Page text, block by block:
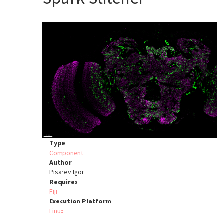
Type
Component
Author
Pisarev Igor
Requires
Fiji
Execution Platform
Linux